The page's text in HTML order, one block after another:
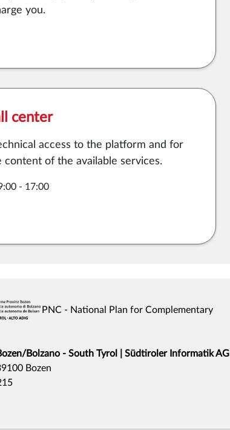
you.
center
access to the platform and for
of the available services.
- 17:00
PNC - National Plan for Complementary
Bolzano - South Tyrol | Südtiroler Informatik AG
Bozen